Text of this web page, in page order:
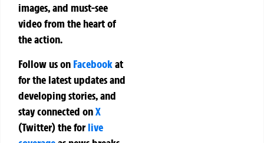
images, and must-see
video from the heart of
the action.
Follow us on Facebookat
for the latest updates and
developing stories, and
stay connected onX
(Twitter)theforlive